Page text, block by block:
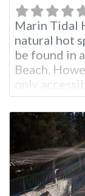
Marin Tidal
natural hot
be found in
Beach.
only
more.
At all other